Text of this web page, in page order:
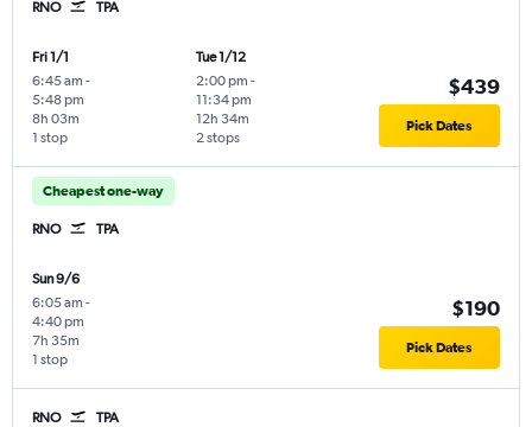
RNO TPA
Fri 1/1
6:45 am -
5:48 pm
1 stop
8h 03m
Tue 1/12
2:00 pm -
11:34 pm
2 stops
12h 34m
$439
Pick Dates
Cheapest one-way
RNO TPA
Sun 9/6
6:05 am -
4:40 pm
1 stop
7h 35m
$190
Pick Dates
RNO TPA